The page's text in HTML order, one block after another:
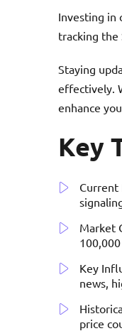
Investing in
tracking the
Staying
effectively.
enhance
Key
Current
Market
Key
news,
price